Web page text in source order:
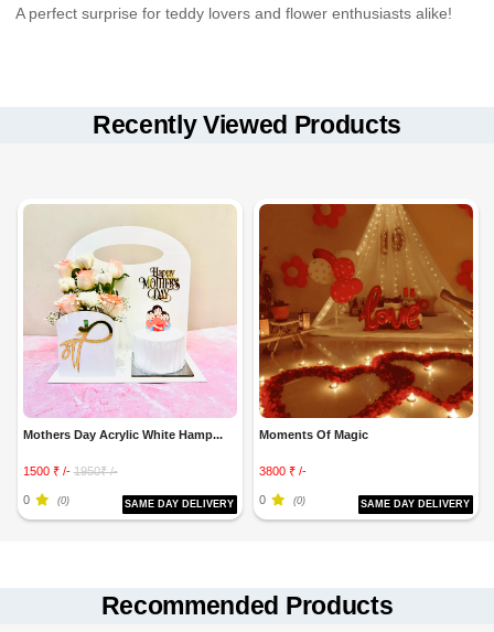
A perfect surprise for teddy lovers and flower enthusiasts alike!
Securely packed to ensure abeautiful presentationupon
Store away from direct sunlight for long-lasting beauty.
Recently Viewed Products
Mothers Day Acrylic White Hamp...
1500 ₹ /-1950₹ /-
0 (0) SAME DAY DELIVERY
Moments Of Magic
3800 ₹ /-
0 (0) SAME DAY DELIVERY
Recommended Products